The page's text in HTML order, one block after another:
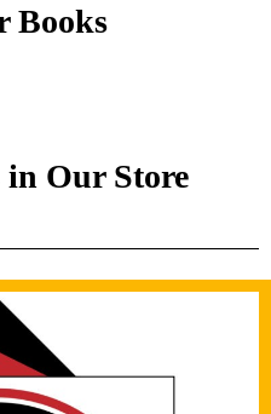
Books
in Our Store